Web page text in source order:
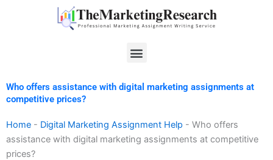
Menu
Who offers assistance with digital marketing assignments at
competitive prices?
Home - Digital Marketing Assignment Help - Who offers
assistance with digital marketing assignments at competitive
prices?